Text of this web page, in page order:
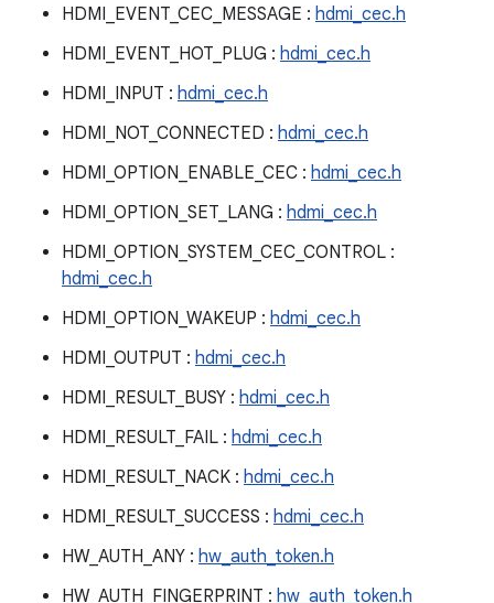
HDMI_EVENT_CEC_MESSAGE : hdmi_cec.h
HDMI_EVENT_HOT_PLUG : hdmi_cec.h
HDMI_INPUT : hdmi_cec.h
HDMI_NOT_CONNECTED : hdmi_cec.h
HDMI_OPTION_ENABLE_CEC : hdmi_cec.h
HDMI_OPTION_SET_LANG : hdmi_cec.h
HDMI_OPTION_SYSTEM_CEC_CONTROL :
hdmi_cec.h
HDMI_OPTION_WAKEUP : hdmi_cec.h
HDMI_OUTPUT : hdmi_cec.h
HDMI_RESULT_BUSY : hdmi_cec.h
HDMI_RESULT_FAIL : hdmi_cec.h
HDMI_RESULT_NACK : hdmi_cec.h
HDMI_RESULT_SUCCESS : hdmi_cec.h
HW_AUTH_ANY : hw_auth_token.h
HW_AUTH_FINGERPRINT : hw_auth_token.h